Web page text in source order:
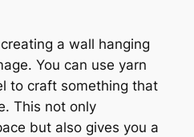
a wall hanging
You can use yarn
to craft something that
This not only
but also gives you a